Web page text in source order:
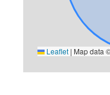
Leaflet | Map data